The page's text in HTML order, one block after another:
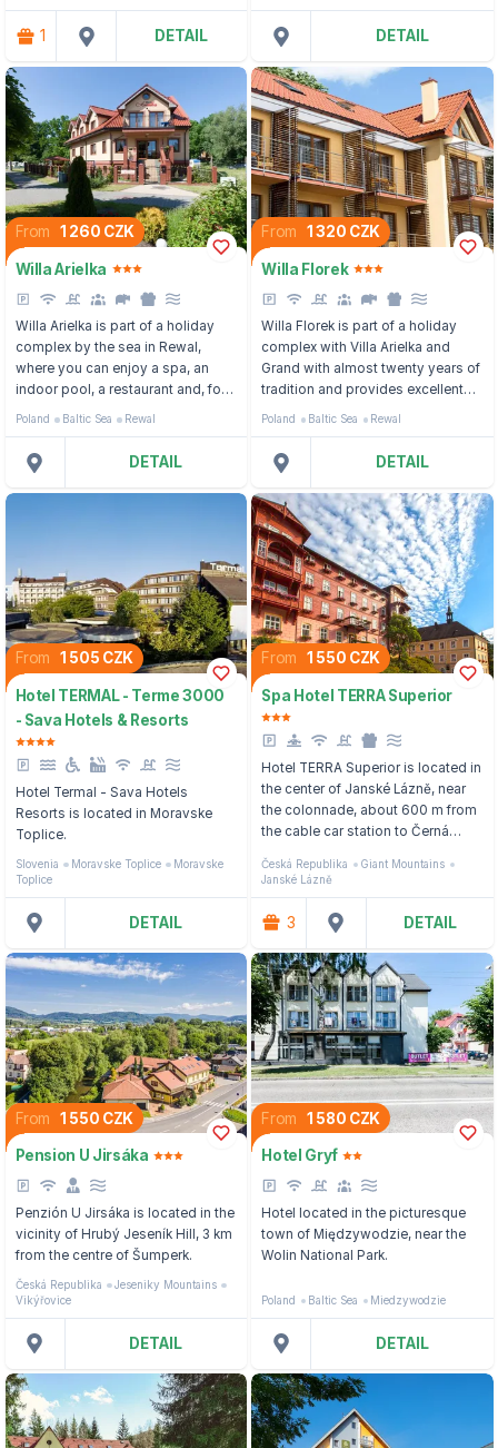
famous resorts of the High Tatras,
Štrbské pleso.
1 DETAIL DETAIL
From 1 260 CZK
Willa Arielka
Willa Arielka is part of a holiday
complex by the sea in Rewal,
where you can enjoy a spa, an
indoor pool, a restaurant and, for
the little ones, a playground.
Poland Baltic Sea Rewal
DETAIL
From 1 320 CZK
Willa Florek
Willa Florek is part of a holiday
complex with Villa Arielka and
Grand with almost twenty years of
tradition and provides excellent
facilities to its guests in summer
Poland Baltic Sea Rewal
DETAIL
From 1 505 CZK
Hotel TERMAL - Terme 3000
- Sava Hotels & Resorts
Hotel Termal - Sava Hotels
Resorts is located in Moravske
Toplice.
Slovenia Moravske Toplice
Moravske
Toplice
DETAIL
From 1 550 CZK
Spa Hotel TERRA Superior
Hotel TERRA Superior is located in
the center of Janské Lázně, near
the colonnade, about 600 m from
the cable car station to Černá
Česká Republika
Giant Mountains
Janské Lázně
3 DETAIL
From 1 550 CZK
Pension U Jirsáka
Penzión U Jirsáka is located in the
vicinity of Hrubý Jeseník Hill, 3 km
from the centre of Šumperk.
Česká Republika
Jeseniky Mountains
Vikýřovice
DETAIL
From 1 580 CZK
Hotel Gryf
Hotel located in the picturesque
town of Międzywodzie, near the
Wolin National Park.
Poland Baltic Sea Miedzywodzie
DETAIL